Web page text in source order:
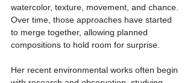
watercolor, texture, movement, and chance.
Over time, those approaches have started
to merge together, allowing planned
compositions to hold room for surprise.
Her recent environmental works often begin